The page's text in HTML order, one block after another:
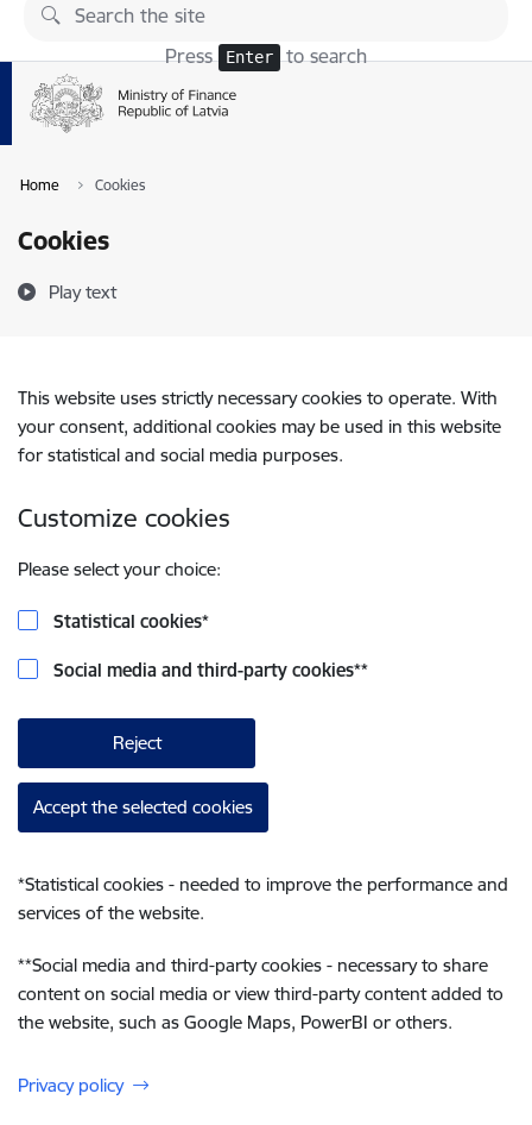
Skip to page content
Press Enter to search
Home Cookies
Cookies
Play text
This website uses strictly necessary cookies to operate. With
your consent, additional cookies may be used in this website
for statistical and social media purposes.
Customize cookies
Please select your choice:
Statistical cookies*
Social media and third-party cookies**
Reject
Accept the selected cookies
*Statistical cookies - needed to improve the performance and
services of the website.
**Social media and third-party cookies - necessary to share
content on social media or view third-party content added to
the website, such as Google Maps, PowerBI or others.
Privacy policy